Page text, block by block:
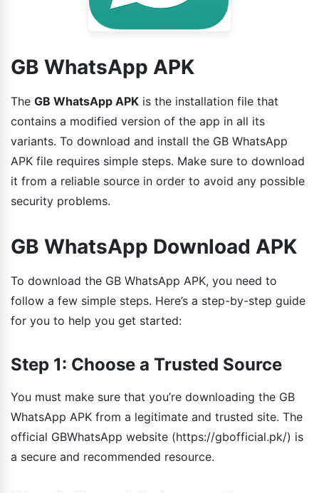
GB WhatsApp APK
The GB WhatsApp APK is the installation file that
contains a modified version of the app in all its
variants. To download and install the GB WhatsApp
APK file requires simple steps. Make sure to download
it from a reliable source in order to avoid any possible
security problems.
GB WhatsApp Download APK
To download the GB WhatsApp APK, you need to
follow a few simple steps. Here’s a step-by-step guide
for you to help you get started:
Step 1: Choose a Trusted Source
You must make sure that you’re downloading the GB
WhatsApp APK from a legitimate and trusted site. The
official GBWhatsApp website (https://gbofficial.pk/) is
a secure and recommended resource.